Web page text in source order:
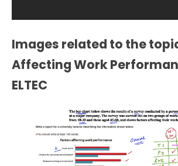
Images related to the
Affecting Work
ELTEC